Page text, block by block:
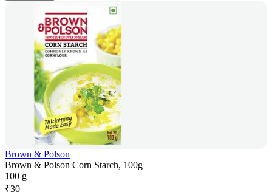
Brown & Polson
Brown & Polson Corn Starch, 100g
100 g
₹30